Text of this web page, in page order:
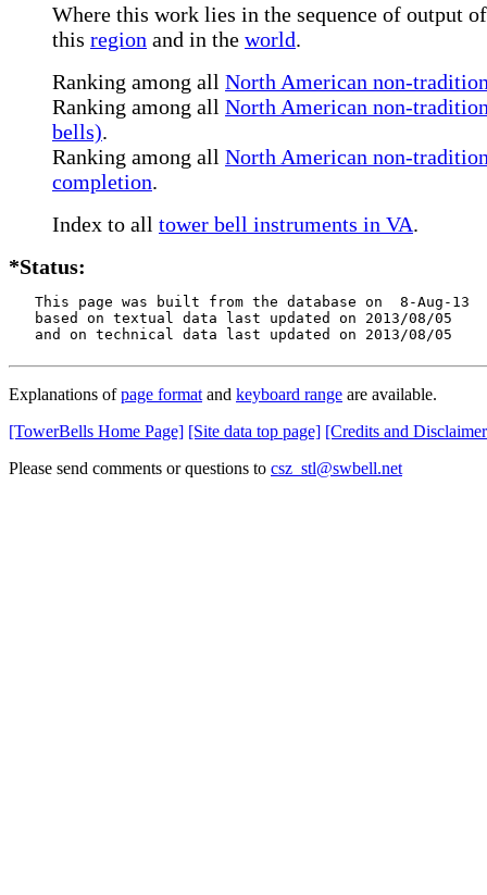
Where this work lies in the sequence of output
this region and in the world.
Ranking among all North American non-
Ranking among all North American non-
bells).
Ranking among all North American non-
completion.
Index to all tower bell instruments in VA.
*Status:
   This page was built from the database on  8-Aug-13
   based on textual data last updated on 2013/08/05
   and on technical data last updated on 2013/08/05
Explanations ofpage format and keyboard range are available.
[TowerBells Home Page] [Site data top page] [Credits and
Please send comments or questions to csz_stl@swbell.net